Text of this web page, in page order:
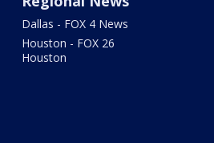
Dallas - FOX 4 News
Houston - FOX 26
Houston